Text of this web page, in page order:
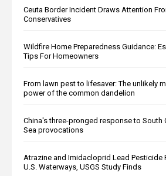
Ceuta Border Incident Draws Attention
Conservatives
Wildfire Home Preparedness Guidance:
Tips For Homeowners
From lawn pest to lifesaver: The unlikely
power of the common dandelion
China's three-pronged response to South
Sea provocations
Atrazine and Imidacloprid Lead Pesticide
U.S. Waterways, USGS Study Finds